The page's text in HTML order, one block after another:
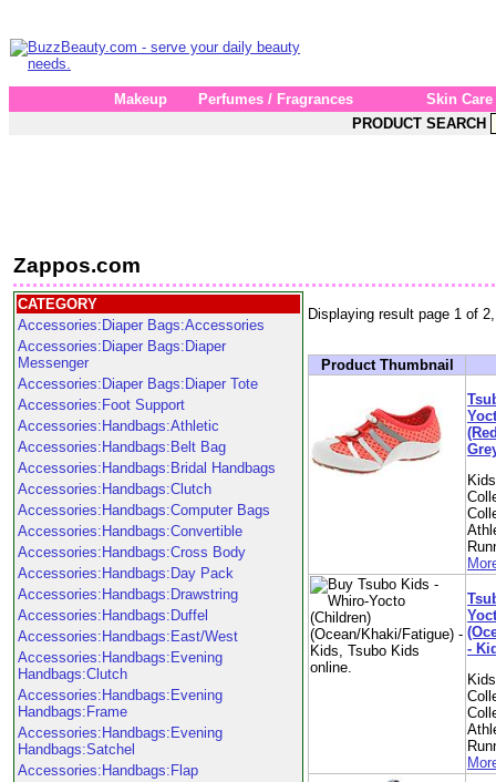
Makeup Perfumes / Fragrances
Skin Care
PRODUCT SEARCH
Zappos.com
CATEGORY
Accessories:Diaper Bags:Accessories
Accessories:Diaper Bags:Diaper
Messenger
Accessories:Diaper Bags:Diaper Tote
Accessories:Foot Support
Accessories:Handbags:Athletic
Accessories:Handbags:Belt Bag
Accessories:Handbags:Bridal Handbags
Accessories:Handbags:Clutch
Accessories:Handbags:Computer Bags
Accessories:Handbags:Convertible
Accessories:Handbags:Cross Body
Accessories:Handbags:Day Pack
Accessories:Handbags:Drawstring
Accessories:Handbags:Duffel
Accessories:Handbags:East/West
Accessories:Handbags:Evening
Handbags:Clutch
Accessories:Handbags:Evening
Handbags:Frame
Accessories:Handbags:Evening
Handbags:Satchel
Accessories:Handbags:Flap
Displaying result page 1 of
Product Thumbnail
-